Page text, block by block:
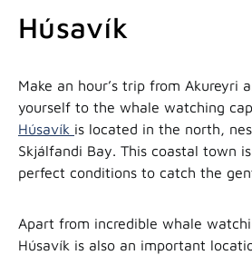
Húsavík
Make an hour’s trip from Akureyri
yourself to the whale watching
Húsavík is located in the north,
Skjálfandi Bay. This coastal town
perfect conditions to catch the
Apart from incredible whale
Húsavík is also an important